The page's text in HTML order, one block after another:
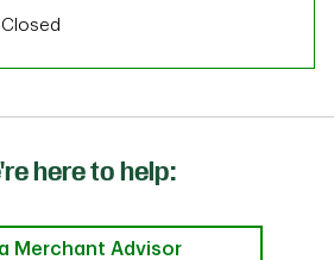
Closed
here to help:
Merchant Advisor